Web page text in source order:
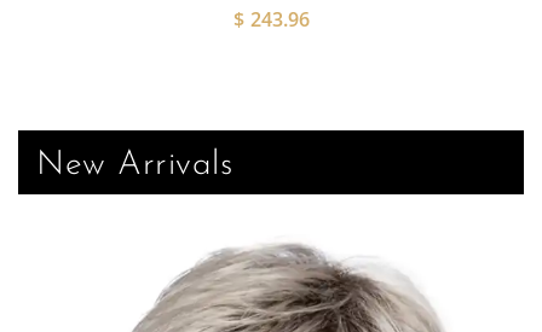
$ 243.96
New Arrivals